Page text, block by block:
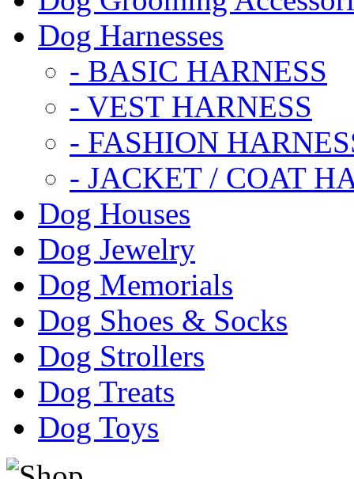
Dog Harnesses
- BASIC HARNESS
- VEST HARNESS
- FASHION
- JACKET / COAT
Dog Houses
Dog Jewelry
Dog Memorials
Dog Shoes & Socks
Dog Strollers
Dog Treats
Dog Toys